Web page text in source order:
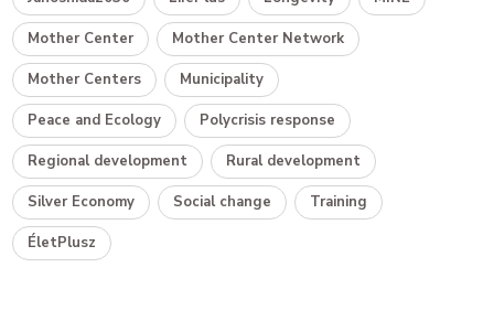
Mother Center Mother Center Network
Mother Centers Municipality
Peace and Ecology Polycrisis response
Regional development Rural development
Silver Economy Social change Training
ÉletPlusz